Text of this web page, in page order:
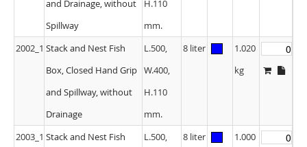
and Drainage, without
Spillway
H.110
mm.
2002_1 Stack and Nest Fish
Box, Closed Hand Grip
and Spillway, without
Drainage
L.500,
W.400,
H.110
mm.
8 liter
1.020
kg
2003_1 Stack and Nest Fish
L.500,
8 liter
1.000